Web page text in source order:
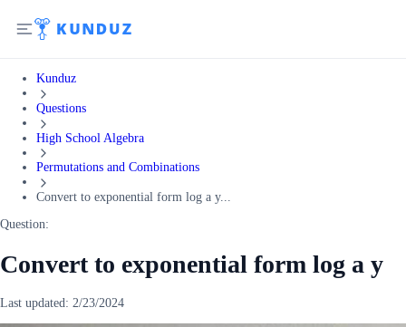
Kunduz
Questions
High School Algebra
Permutations and Combinations
Convert to exponential form log a y...
Question:
Convert to exponential form log a y
Last updated: 2/23/2024